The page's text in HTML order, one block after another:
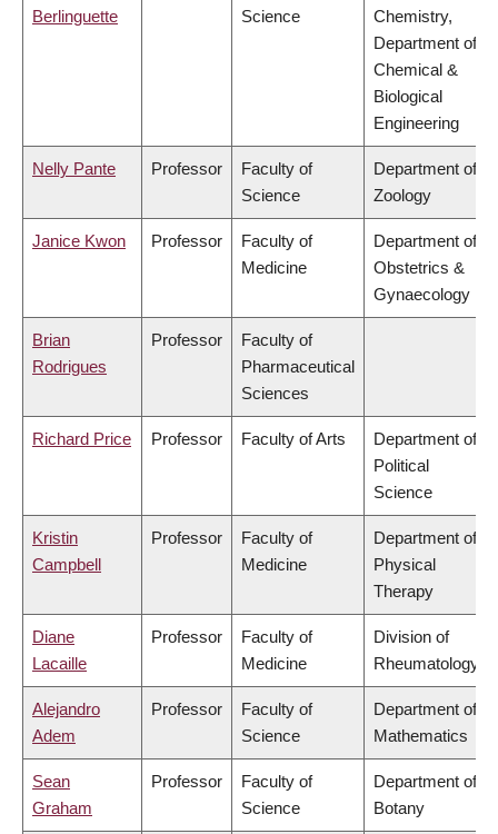
Berlinguette Science
Chemistry,
Department of
Chemical &
Biological
Engineering
Nelly Pante Professor
Faculty of
Science
Department of
Zoology
Janice Kwon Professor
Faculty of
Medicine
Department of
Obstetrics &
Gynaecology
Brian
Rodrigues
Professor
Faculty of
Pharmaceutical
Sciences
Richard Price Professor Faculty of Arts
Department of
Political
Science
Kristin
Campbell
Professor
Faculty of
Medicine
Department of
Physical
Therapy
Diane
Lacaille
Professor
Faculty of
Medicine
Division of
Rheumatology
Alejandro
Adem
Professor
Faculty of
Science
Department of
Mathematics
Sean
Graham
Professor
Faculty of
Science
Department of
Botany